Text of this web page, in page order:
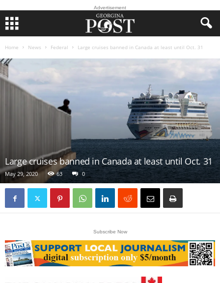
Advertisement
Home News Federal Large cruises banned in Canada at least until Oct. 31
Large cruises banned in Canada at least until Oct. 31
May 29, 2020 63 0
Subscribe Now